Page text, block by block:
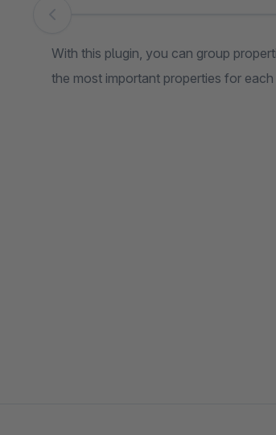
Skip image gallery
With this plugin, you can group
the most important properties for